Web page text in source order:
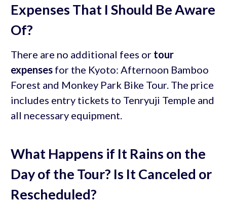
Expenses That I Should Be Aware
Of?
There are no additional fees or tour
expensesfor the Kyoto: Afternoon Bamboo
Forest and Monkey Park Bike Tour. The price
includes entry tickets to Tenryuji Temple and
all necessary equipment.
What Happens if It Rains on the
Day of the Tour? Is It Canceled or
Rescheduled?